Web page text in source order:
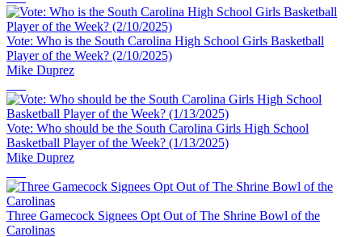
Vote: Who is the South Carolina High School Girls Basketball
Player of the Week? (2/10/2025)
Mike Duprez
Vote: Who should be the South Carolina Girls High School
Basketball Player of the Week? (1/13/2025)
Mike Duprez
Three Gamecock Signees Opt Out of The Shrine Bowl of the
Carolinas